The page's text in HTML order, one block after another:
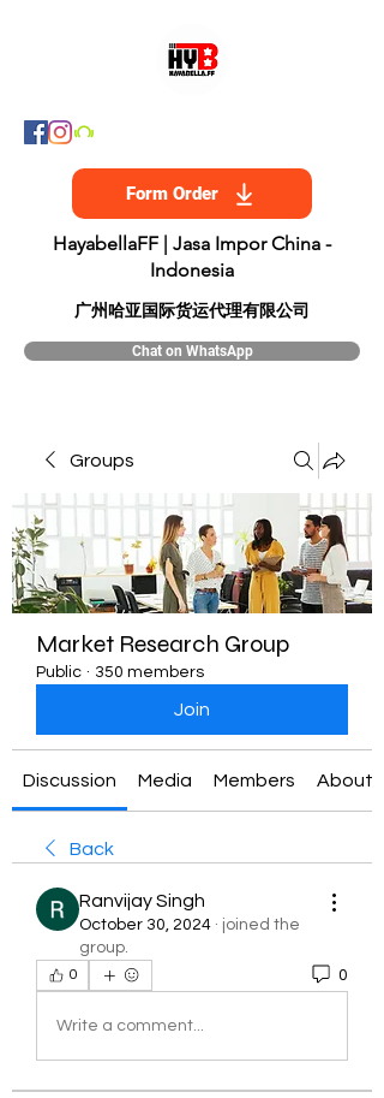
Form Order
HayabellaFF | Jasa Impor China -
Indonesia
​广州哈亚国际货运代理有限公司
Chat on WhatsApp
Groups
Market Research Group
Public · 350 members
Join
Discussion Media Members About
Back
Ranvijay Singh
October 30, 2024 · joined the
group.
0 0
Write a comment...